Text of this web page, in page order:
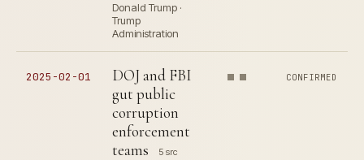
Donald Trump ·
Trump
Administration
2025-02-01
DOJ and FBI
gut public
corruption
enforcement
teams
5 src
CONFIRMED